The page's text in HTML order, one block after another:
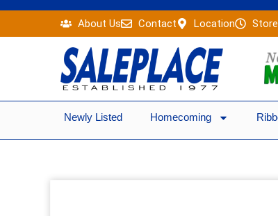
content
About Us Contact Location
Newly Listed Homecoming